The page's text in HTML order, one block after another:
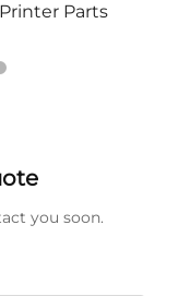
Parts
you soon.